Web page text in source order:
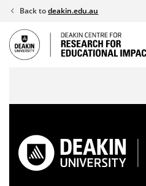
Skip
content
Back todeakin.edu.au